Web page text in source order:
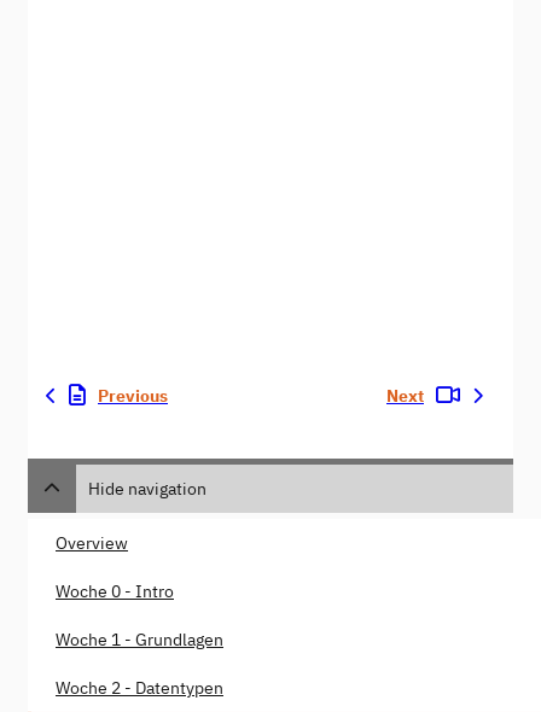
Previous Next
Hide navigation
Overview
Woche 0 - Intro
Woche 1 - Grundlagen
Woche 2 - Datentypen